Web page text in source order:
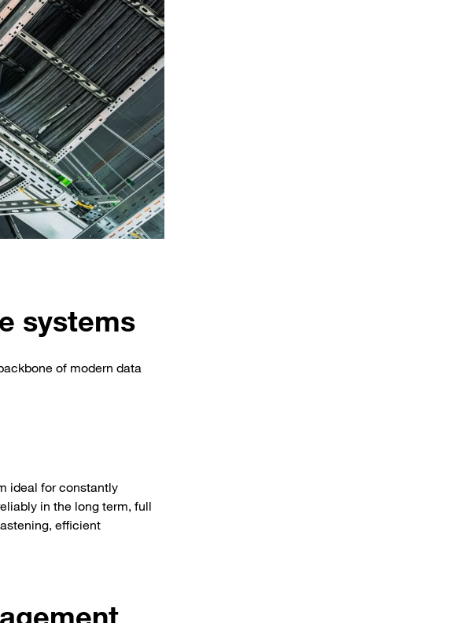
systems
of modern data
ideal for constantly
in the long term, full
efficient